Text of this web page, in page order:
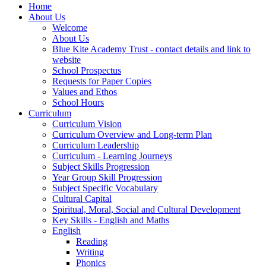
Home
About Us
Welcome
About Us
Blue Kite Academy Trust - contact details and link to
website
School Prospectus
Requests for Paper Copies
Values and Ethos
School Hours
Curriculum
Curriculum Vision
Curriculum Overview and Long-term Plan
Curriculum Leadership
Curriculum - Learning Journeys
Subject Skills Progression
Year Group Skill Progression
Subject Specific Vocabulary
Cultural Capital
Spiritual, Moral, Social and Cultural Development
Key Skills - English and Maths
English
Reading
Writing
Phonics